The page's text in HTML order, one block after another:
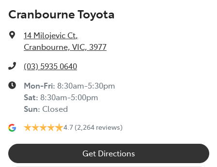
Cranbourne Toyota
14 Milojevic Ct,
Cranbourne, VIC, 3977
(03) 5935 0640
Mon-Fri: 8:30am-5:30pm
Sat: 8:30am-5:00pm
Sun: Closed
4.7 (2,264 reviews)
Get Directions